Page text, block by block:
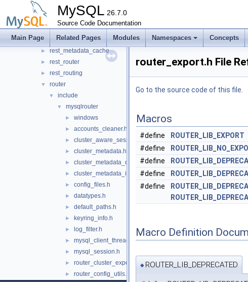
MySQL 26.7.0
Source Code Documentation
Main Page Related Pages Modules Namespaces Concepts
► protobuf
► rest_api
► rest_connection_pool
► rest_host_cache
► rest_metadata_cache
► rest_router
► rest_routing
▼ router
▼ include
▼ mysqlrouter
► windows
► accounts_cleaner.h
► cluster_aware_session.h
► cluster_metadata.h
► cluster_metadata_dynamic_state.h
► cluster_metadata_instance_attributes.h
► config_files.h
► datatypes.h
► default_paths.h
► keyring_info.h
► log_filter.h
► mysql_client_thread_token.h
► mysql_session.h
► router_cluster_export.h
► router_config_utils.h
router_export.h File
Go to the source code of this file.
Macros
#define ROUTER_LIB_EXPORT
#define
#define
#define
#define
Macro Definition
◆ ROUTER_LIB_DEPRECATED